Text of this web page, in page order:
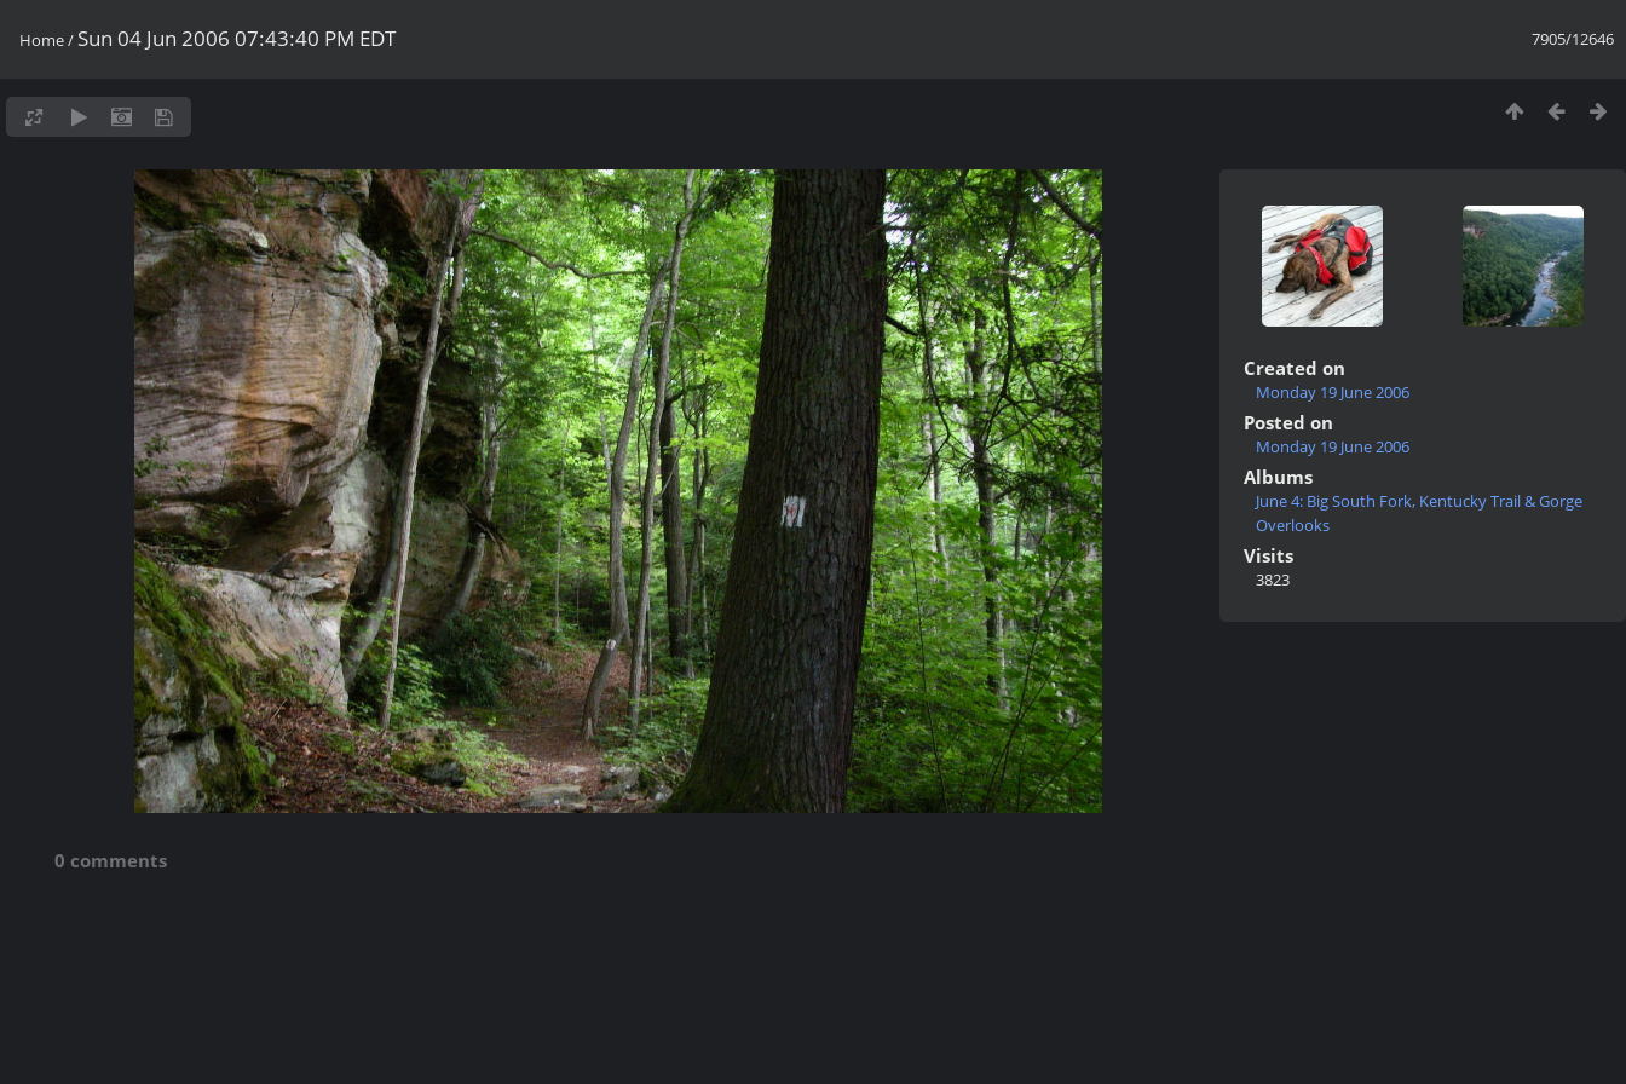
7905/12646
Home/ Sun 04 Jun 2006 07:43:40 PM EDT
Created on
Monday 19 June 2006
Posted on
Monday 19 June 2006
Albums
June 4: Big South Fork, Kentucky Trail & Gorge
Overlooks
Visits
3823
0 comments